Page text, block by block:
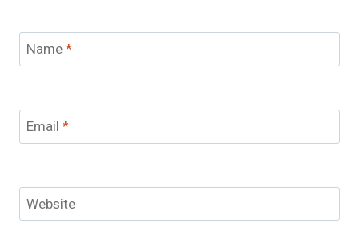
Name*
Email *
Website